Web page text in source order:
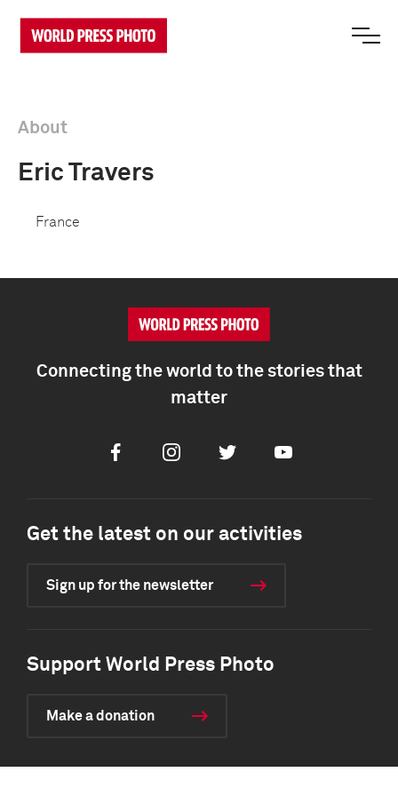
About
Eric Travers
France
Connecting the world to the stories that
matter
FacebookInstagramTwitter Youtube
Get the latest on our activities
Sign up for the newsletter
Support World Press Photo
Make a donation